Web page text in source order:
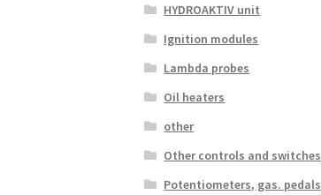
HYDROAKTIV unit
Ignition modules
Lambda probes
Oil heaters
other
Other controls and switches
Potentiometers, gas. pedals